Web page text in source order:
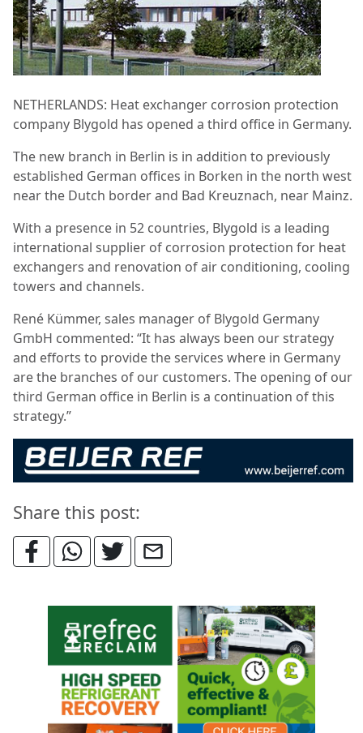
NETHERLANDS: Heat exchanger corrosion protection
company Blygold has opened a third office in Germany.
The new branch in Berlin is in addition to previously
established German offices in Borken in the north west
near the Dutch border and Bad Kreuznach, near Mainz.
With a presence in 52 countries, Blygold is a leading
international supplier of corrosion protection for heat
exchangers and renovation of air conditioning, cooling
towers and channels.
René Kümmer, sales manager of Blygold Germany
GmbH commented: “It has always been our strategy
and efforts to provide the services where in Germany
are the branches of our customers. The opening of our
third German office in Berlin is a continuation of this
strategy.”
Share this post: